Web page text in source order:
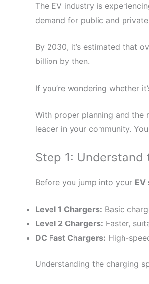
The EV industry is
demand for public and
By 2030, it’s estimated that
billion by then.
If you’re wondering whether
With proper planning and
leader in your community.
Step 1: Understand
Before you jump into your EV
Level 1 Chargers: Basic
Level 2 Chargers: Faster,
DC Fast Chargers: High-
Understanding the charging